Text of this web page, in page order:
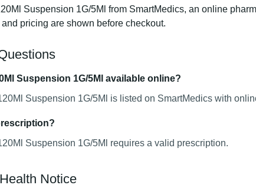
Suspension 1G/5Ml from SmartMedics, an online
pricing are shown before checkout.
Suspension 1G/5Ml available online?
Suspension 1G/5Ml is listed on SmartMedics with
Suspension 1G/5Ml requires a valid prescription.
Notice